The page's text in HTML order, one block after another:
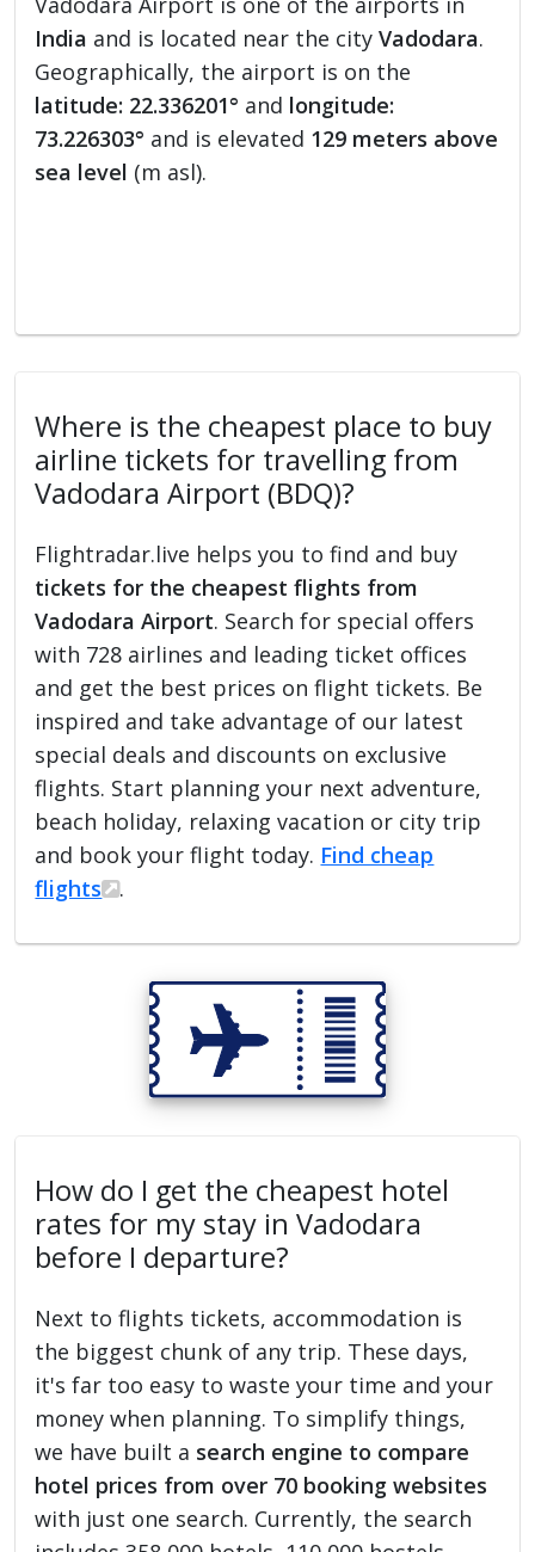
India and is located near the cityVadodara.
Geographically, the airport is on the
latitude: 22.336201° and longitude:
73.226303° and is elevated 129 meters above
sea level (m asl).
Where is the cheapest place to buy
airline tickets for travelling from
Vadodara Airport (BDQ)?
Flightradar.live helps you to find and buy
tickets for the cheapest flights from
Vadodara Airport. Search for special offers
with 728 airlines and leading ticket offices
and get the best prices on flight tickets. Be
inspired and take advantage of our latest
special deals and discounts on exclusive
flights. Start planning your next adventure,
beach holiday, relaxing vacation or city trip
and book your flight today. Find cheap
flights
.
How do I get the cheapest hotel
rates for my stay in Vadodara
before I departure?
Next to flights tickets, accommodation is
the biggest chunk of any trip. These days,
it's far too easy to waste your time and your
money when planning. To simplify things,
we have built a search engine to compare
hotel prices from over 70 booking websites
with just one search. Currently, the search